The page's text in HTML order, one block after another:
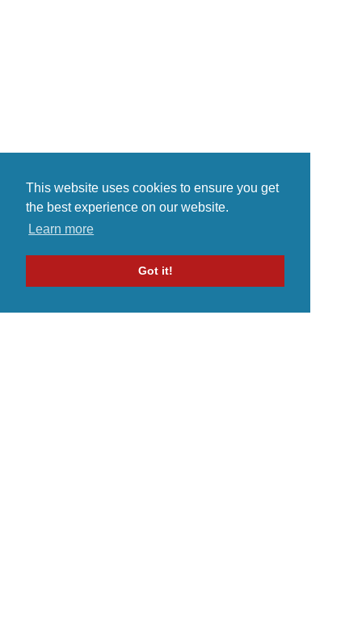
This website uses cookies to ensure you get
the best experience on our website.
Learn more
Got it!